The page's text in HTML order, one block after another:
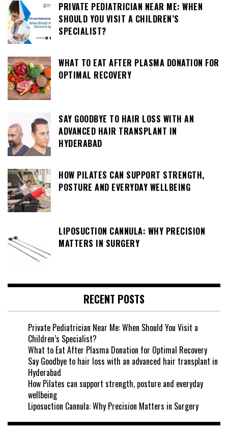
PRIVATE PEDIATRICIAN NEAR ME: WHEN
SHOULD YOU VISIT A CHILDREN’S
SPECIALIST?
WHAT TO EAT AFTER PLASMA DONATION FOR
OPTIMAL RECOVERY
SAY GOODBYE TO HAIR LOSS WITH AN
ADVANCED HAIR TRANSPLANT IN
HYDERABAD
HOW PILATES CAN SUPPORT STRENGTH,
POSTURE AND EVERYDAY WELLBEING
LIPOSUCTION CANNULA: WHY PRECISION
MATTERS IN SURGERY
RECENT POSTS
Private Pediatrician Near Me: When Should You Visit a
Children’s Specialist?
What to Eat After Plasma Donation for Optimal Recovery
Say Goodbye to hair loss with an advanced hair transplant in
Hyderabad
How Pilates can support strength, posture and everyday
wellbeing
Liposuction Cannula: Why Precision Matters in Surgery